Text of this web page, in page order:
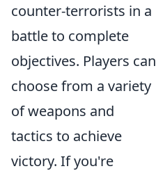
counter-terrorists in a
battle to complete
objectives. Players can
choose from a variety
of weapons and
tactics to achieve
victory. If you're